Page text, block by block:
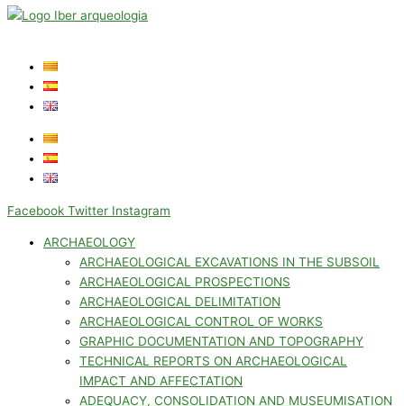
Facebook Twitter Instagram
ARCHAEOLOGY
ARCHAEOLOGICAL EXCAVATIONS IN THE SUBSOIL
ARCHAEOLOGICAL PROSPECTIONS
ARCHAEOLOGICAL DELIMITATION
ARCHAEOLOGICAL CONTROL OF WORKS
GRAPHIC DOCUMENTATION AND TOPOGRAPHY
TECHNICAL REPORTS ON ARCHAEOLOGICAL
IMPACT AND AFFECTATION
ADEQUACY, CONSOLIDATION AND MUSEUMISATION